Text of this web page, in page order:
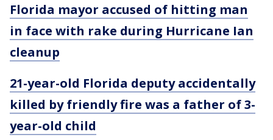
Florida mayor accused of hitting man
in face with rake during Hurricane Ian
cleanup
21-year-old Florida deputy accidentally
killed by friendly fire was a father of 3-
year-old child